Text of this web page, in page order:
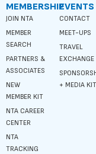
MEMBERSHIP
JOIN NTA
MEMBER
SEARCH
PARTNERS &
ASSOCIATES
NEW
MEMBER KIT
NTA CAREER
CENTER
NTA
TRACKING
EVENTS
CONTACT
MEET-UPS
TRAVEL
EXCHANGE
+ MEDIA KIT